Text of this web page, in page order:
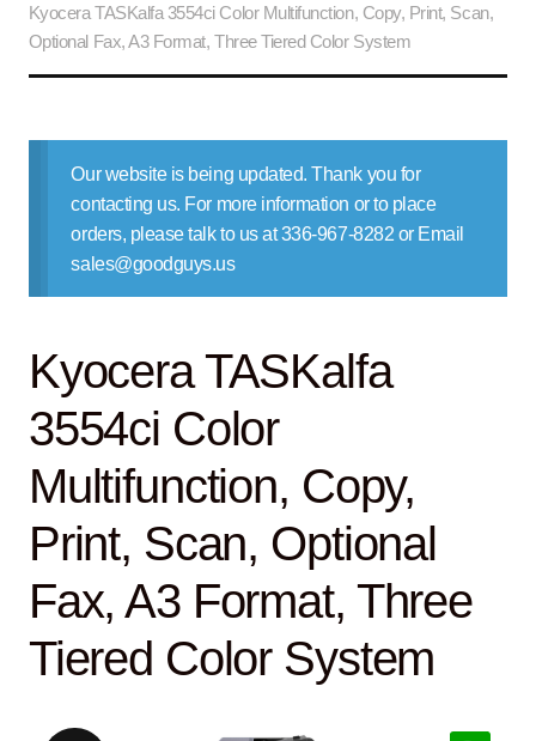
Blog
Contact Us
Kyocera TASKalfa 3554ci Color Multifunction, Copy, Print, Scan,
Optional Fax, A3 Format, Three Tiered Color System
Our website is being updated. Thank you for
contacting us. For more information or to place
orders, please talk to us at 336-967-8282 or Email
sales@goodguys.us
Kyocera TASKalfa
3554ci Color
Multifunction, Copy,
Print, Scan, Optional
Fax, A3 Format, Three
Tiered Color System